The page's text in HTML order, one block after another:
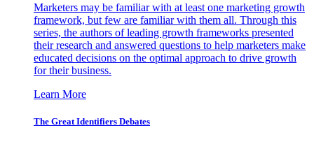
Marketers may be familiar with at least one marketing growth
framework, but few are familiar with them all. Through this
series, the authors of leading growth frameworks presented
their research and answered questions to help marketers make
educated decisions on the optimal approach to drive growth
for their business.
Learn More
The Great Identifiers Debates